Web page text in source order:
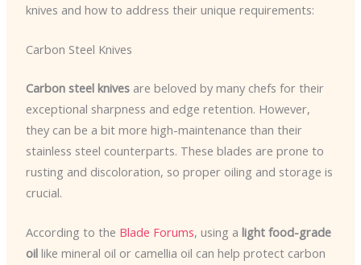
knives and how to address their unique requirements:
Carbon Steel Knives
Carbon steel knivesare beloved by many chefs for their
exceptional sharpness and edge retention. However,
they can be a bit more high-maintenance than their
stainless steel counterparts. These blades are prone to
rusting and discoloration, so proper oiling and storage is
crucial.
According to the Blade Forums, using a light food-grade
oillike mineral oil or camellia oil can help protect carbon